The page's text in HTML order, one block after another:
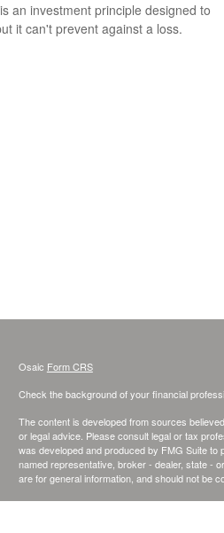
an investment principle designed to
it can't prevent against a loss.
Osaic Form CRS
Check the background of your financial
The content is developed from sources
or legal advice. Please consult legal or tax
was developed and produced by FMG Suite to
named representative, broker - dealer, state -
are for general information, and should not be
We take protecting your data and privacy